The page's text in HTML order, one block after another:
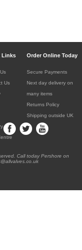
Links Order Online Today
Us
Secure Payments
Next day delivery on
many items
Returns Policy
Shipping outside UK
Call today Pershore on